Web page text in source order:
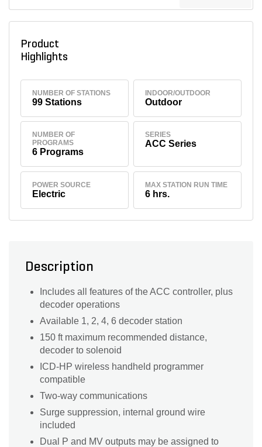
Product
Highlights
NUMBER OF STATIONS
99 Stations
INDOOR/OUTDOOR
Outdoor
NUMBER OF
PROGRAMS
6 Programs
SERIES
ACC Series
POWER SOURCE
Electric
MAX STATION RUN TIME
6 hrs.
Description
Includes all features of the ACC controller, plus
decoder operations
Available 1, 2, 4, 6 decoder station
150 ft maximum recommended distance,
decoder to solenoid
ICD-HP wireless handheld programmer
compatible
Two-way communications
Surge suppression, internal ground wire
included
Dual P and MV outputs may be assigned to